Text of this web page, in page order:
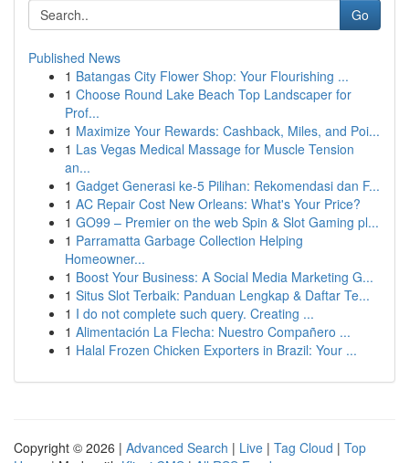
Go
Published News
1 Batangas City Flower Shop: Your Flourishing ...
1 Choose Round Lake Beach Top Landscaper for
Prof...
1 Maximize Your Rewards: Cashback, Miles, and Poi...
1 Las Vegas Medical Massage for Muscle Tension
an...
1 Gadget Generasi ke-5 Pilihan: Rekomendasi dan F...
1 AC Repair Cost New Orleans: What's Your Price?
1 GO99 – Premier on the web Spin & Slot Gaming pl...
1 Parramatta Garbage Collection Helping
Homeowner...
1 Boost Your Business: A Social Media Marketing G...
1 Situs Slot Terbaik: Panduan Lengkap & Daftar Te...
1 I do not complete such query. Creating ...
1 Alimentación La Flecha: Nuestro Compañero ...
1 Halal Frozen Chicken Exporters in Brazil: Your ...
Copyright © 2026 | Advanced Search | Live | Tag Cloud | Top